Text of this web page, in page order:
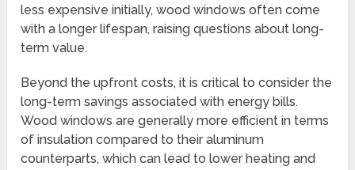
less expensive initially, wood windows often come
with a longer lifespan, raising questions about long-
term value.
Beyond the upfront costs, it is critical to consider the
long-term savings associated with energy bills.
Wood windows are generally more efficient in terms
of insulation compared to their aluminum
counterparts, which can lead to lower heating and